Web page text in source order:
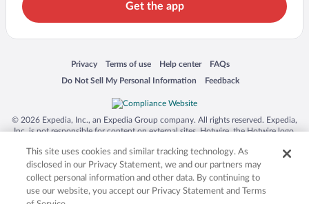
Get the app
Privacy
Opens in a new window
Terms of use
Opens in a new window
Help center
Opens in a new window
FAQs
Opens in a new window
Do Not Sell My Personal Information
Opens in a new window Feedback
Opens in a new window
© 2026 Expedia, Inc., an Expedia Group company. All rights reserved. Expedia,
Inc. is not responsible for content on external sites. Hotwire, the Hotwire logo,
trademarks of Expedia, Inc. in the US and/or other countries. Other logos or
product and company names mentioned herein may be the property of their
respective owners. CST 2029030-50.
This site uses cookies and similar tracking technology. As
disclosed in our Privacy Statement, we and our partners may
collect personal information and other data. By continuing to
use our website, you accept our Privacy Statement and Terms